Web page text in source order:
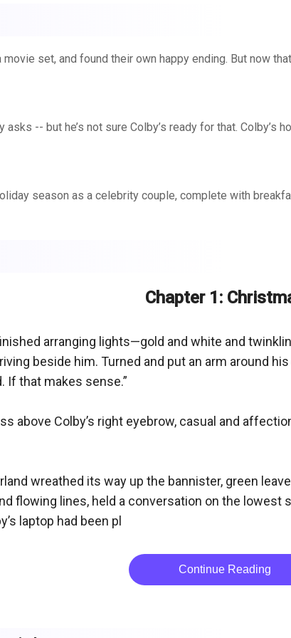
set, and found their own happy ending. But now
asks -- but he’s not sure Colby’s ready for that.
season as a celebrity couple, complete with
Chapter 1:
arranging lights—gold and white and
beside him. Turned and put an arm around
If that makes sense.”
above Colby’s right eyebrow, casual and
wreathed its way up the bannister, green
flowing lines, held a conversation on the
laptop had been pl
Continue Reading